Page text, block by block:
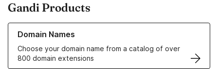
Gandi Products
Domain Names
Choose your domain name from a catalog of over
800 domain extensions
Learn more about our Domain Names